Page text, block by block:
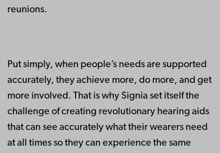
reunions.
Put simply, when people’s needs are supported
accurately, they achieve more, do more, and get
more involved. That is why Signia set itself the
challenge of creating revolutionary hearing aids
that can see accurately what their wearers need
at all times so they can experience the same